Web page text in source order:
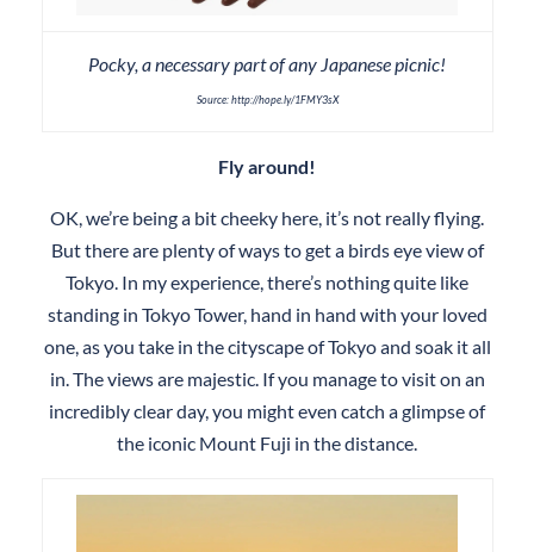
Pocky, a necessary part of any Japanese picnic!
Source: http://hope.ly/1FMY3sX
Fly around!
OK, we’re being a bit cheeky here, it’s not really flying.
But there are plenty of ways to get a birds eye view of
Tokyo. In my experience, there’s nothing quite like
standing in Tokyo Tower, hand in hand with your loved
one, as you take in the cityscape of Tokyo and soak it all
in. The views are majestic. If you manage to visit on an
incredibly clear day, you might even catch a glimpse of
the iconic Mount Fuji in the distance.